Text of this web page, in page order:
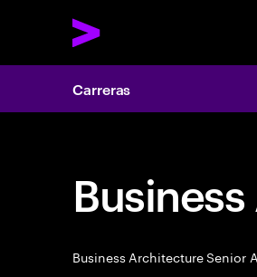
Carreras
Business Architecture Senior